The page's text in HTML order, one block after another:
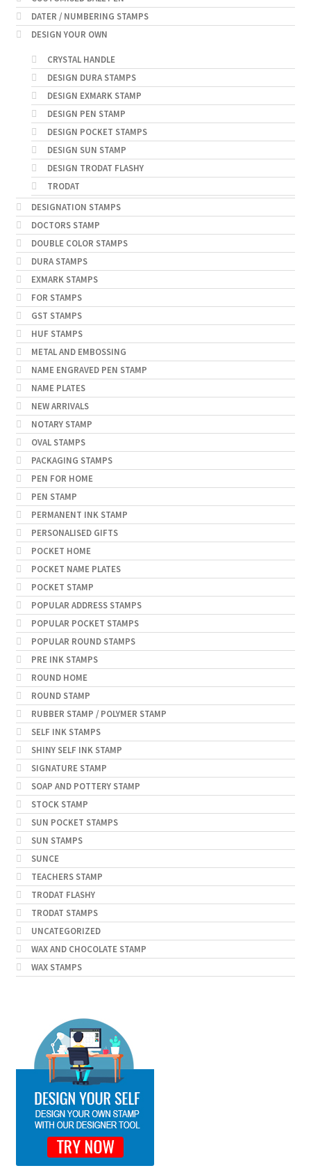
DATER / NUMBERING STAMPS
DESIGN YOUR OWN
CRYSTAL HANDLE
DESIGN DURA STAMPS
DESIGN EXMARK STAMP
DESIGN PEN STAMP
DESIGN POCKET STAMPS
DESIGN SUN STAMP
DESIGN TRODAT FLASHY
TRODAT
DESIGNATION STAMPS
DOCTORS STAMP
DOUBLE COLOR STAMPS
DURA STAMPS
EXMARK STAMPS
FOR STAMPS
GST STAMPS
HUF STAMPS
METAL AND EMBOSSING
NAME ENGRAVED PEN STAMP
NAME PLATES
NEW ARRIVALS
NOTARY STAMP
OVAL STAMPS
PACKAGING STAMPS
PEN FOR HOME
PEN STAMP
PERMANENT INK STAMP
PERSONALISED GIFTS
POCKET HOME
POCKET NAME PLATES
POCKET STAMP
POPULAR ADDRESS STAMPS
POPULAR POCKET STAMPS
POPULAR ROUND STAMPS
PRE INK STAMPS
ROUND HOME
ROUND STAMP
RUBBER STAMP / POLYMER STAMP
SELF INK STAMPS
SHINY SELF INK STAMP
SIGNATURE STAMP
SOAP AND POTTERY STAMP
STOCK STAMP
SUN POCKET STAMPS
SUN STAMPS
SUNCE
TEACHERS STAMP
TRODAT FLASHY
TRODAT STAMPS
UNCATEGORIZED
WAX AND CHOCOLATE STAMP
WAX STAMPS